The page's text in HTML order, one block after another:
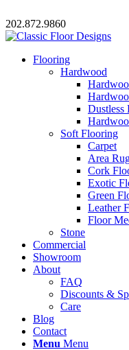
202.872.9860
Flooring
Hardwood
Dustless
Soft Flooring
Carpet
Area
Cork
Exotic
Green
Leather
Floor
Stone
Commercial
Showroom
About
FAQ
Discounts &
Care
Blog
Contact
Menu Menu